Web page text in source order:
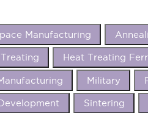
Manufacturing
Heat Treating
Military
Sintering